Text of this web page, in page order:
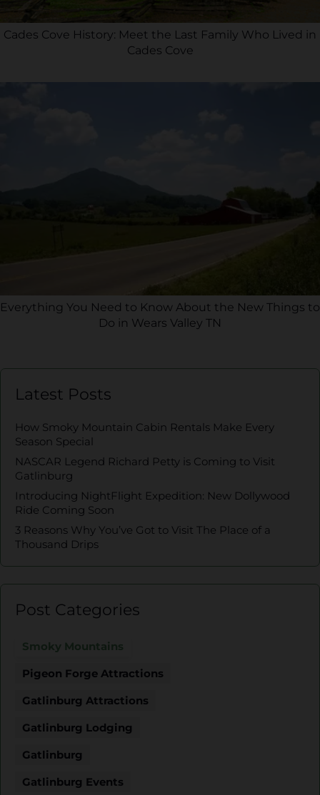
Cades Cove History: Meet the Last Family Who Lived in
Cades Cove
Everything You Need to Know About the New Things to
Do in Wears Valley TN
Latest Posts
How Smoky Mountain Cabin Rentals Make Every
Season Special
NASCAR Legend Richard Petty is Coming to Visit
Gatlinburg
Introducing NightFlight Expedition: New Dollywood
Ride Coming Soon
3 Reasons Why You’ve Got to Visit The Place of a
Thousand Drips
Post Categories
Smoky Mountains
Pigeon Forge Attractions
Gatlinburg Attractions
Gatlinburg Lodging
Gatlinburg
Gatlinburg Events